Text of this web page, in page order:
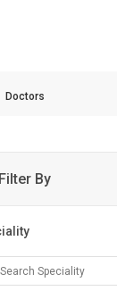
Doctors
Filter By